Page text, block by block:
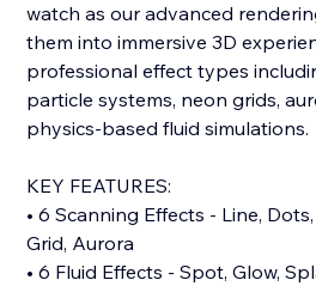
watch as our advanced
them into immersive 3D
professional effect types
particle systems, neon grids,
physics-based fluid simulations.
KEY FEATURES:
• 6 Scanning Effects - Line,
Grid, Aurora
• 6 Fluid Effects - Spot, Glow,